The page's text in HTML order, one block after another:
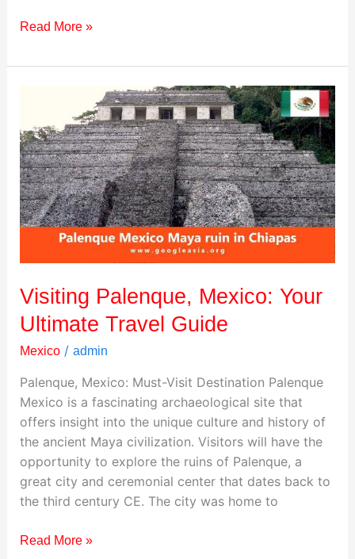
Read More »
Visiting Palenque, Mexico: Your
Ultimate Travel Guide
Mexico/ admin
Palenque, Mexico: Must-Visit Destination Palenque
Mexico is a fascinating archaeological site that
offers insight into the unique culture and history of
the ancient Maya civilization. Visitors will have the
opportunity to explore the ruins of Palenque, a
great city and ceremonial center that dates back to
the third century CE. The city was home to
Palenque,
Mexico:
Your
Ultimate
Travel
Guide
Read More »